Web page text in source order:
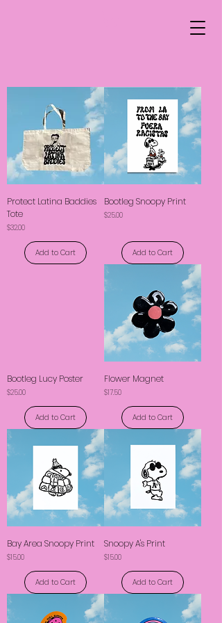
Protect Latina Baddies
Tote
Price
$32.00
Add to Cart
Bootleg Snoopy Print
Price
$25.00
Add to Cart
Bootleg Lucy Poster
Price
$25.00
Add to Cart
Flower Magnet
Price
$17.50
Add to Cart
Bay Area Snoopy Print
Price
$15.00
Add to Cart
Snoopy A's Print
Price
$15.00
Add to Cart